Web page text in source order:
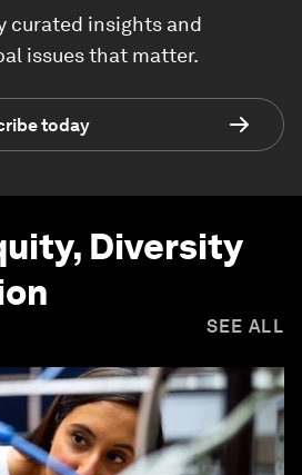
curated insights and
issues that matter.
today
Diversity
SEE ALL